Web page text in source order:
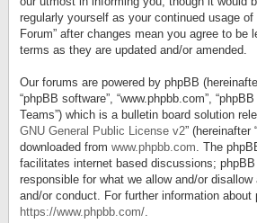
regularly yourself as your continued usage
Forum” after changes mean you agree to be
terms as they are updated and/or amended.
Our forums are powered by phpBB (hereinafter
“phpBB software”, “www.phpbb.com”,
Teams”) which is a bulletin board solution
GNU General Public License v2” (hereinafter
downloaded from www.phpbb.com. The
facilitates internet based discussions;
responsible for what we allow and/or
and/or conduct. For further information about
https://www.phpbb.com/.